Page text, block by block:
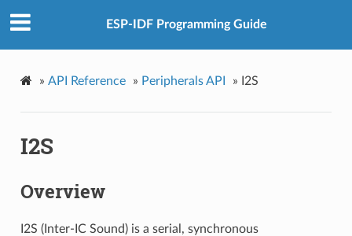
ESP-IDF Programming Guide
» API Reference » Peripherals API » I2S
I2S
Overview
I2S (Inter-IC Sound) is a serial, synchronous